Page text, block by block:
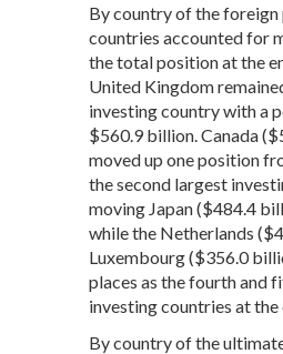
By country of the foreign
countries accounted for
the total position at the
United Kingdom
investing country with a
$560.9 billion. Canada
moved up one position
the second largest
moving Japan ($484.4
while the Netherlands
Luxembourg ($356.0
places as the fourth and
investing countries at the
By country of the